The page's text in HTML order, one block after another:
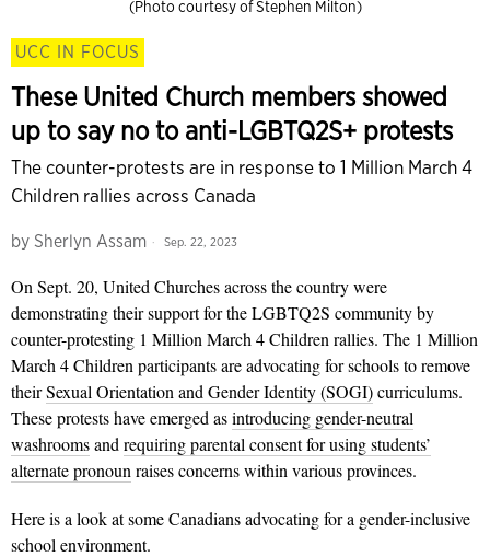
(Photo courtesy of Stephen Milton)
UCC IN FOCUS
These United Church members showed
up to say no to anti-LGBTQ2S+ protests
The counter-protests are in response to 1 Million March 4
Children rallies across Canada
by Sherlyn Assam Sep. 22, 2023
On Sept. 20, United Churches across the country were
demonstrating their support for the LGBTQ2S community by
counter-protesting 1 Million March 4 Children rallies. The 1 Million
March 4 Children participants are advocating for schools to remove
theirSexual Orientation and Gender Identity (SOGI)curriculums.
These protests have emerged asintroducing gender-neutral
washroomsand requiring parental consent for using students’
alternate pronoun raises concerns within various provinces.
Here is a look at some Canadians advocating for a gender-inclusive
school environment.